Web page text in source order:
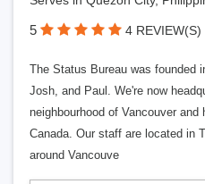
5 4 REVIEW(S)
The Status Bureau was founded
Josh, and Paul. We're now
neighbourhood of Vancouver
Canada. Our staff are located in
around Vancouve